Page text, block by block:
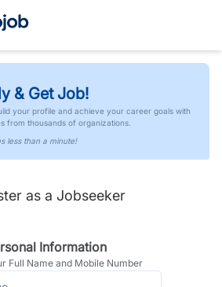
& Get Job!
your profile and achieve your career goals with
from thousands of organizations.
less than a minute!
as a Jobseeker
Information
Full Name and Mobile Number